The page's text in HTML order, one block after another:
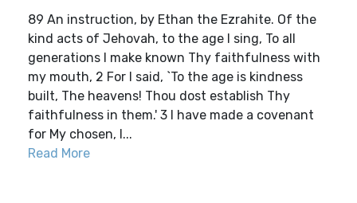
89 An instruction, by Ethan the Ezrahite. Of the
kind acts of Jehovah, to the age I sing, To all
generations I make known Thy faithfulness with
my mouth, 2 For I said, `To the age is kindness
built, The heavens! Thou dost establish Thy
faithfulness in them.' 3 I have made a covenant
for My chosen, I...
Read More